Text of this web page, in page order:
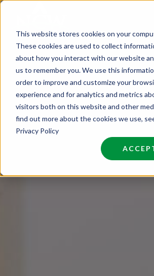
This website stores cookies on your
These cookies are used to collect
about how you interact with our website
us to remember you. We use this
order to improve and customize your
experience and for analytics and metrics
visitors both on this website and other
find out more about the cookies we use,
Privacy Policy
content